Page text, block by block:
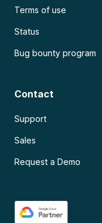
Terms of use
Status
Bug bounty program
Contact
Support
Sales
Request a Demo